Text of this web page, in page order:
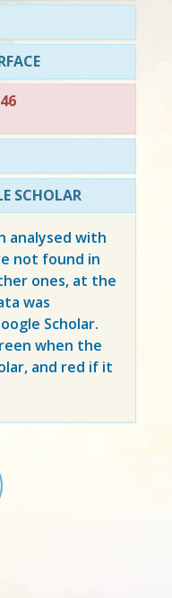
SCHOLAR
analysed with
not found in
ones, at the
was
Scholar.
when the
and red if it